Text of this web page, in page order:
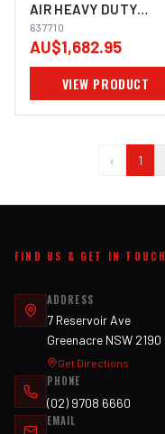
AIR HEAVY DUTY
ADFLO SUITS G5-03 -
637710
637710
AU$1,682.95
VIEW PRODUCT
‹ 1
FIND US & GET IN TOUCH
ADDRESS
7 Reservoir Ave
Greenacre NSW 2190
Get Directions
PHONE
(02) 9708 6660
EMAIL